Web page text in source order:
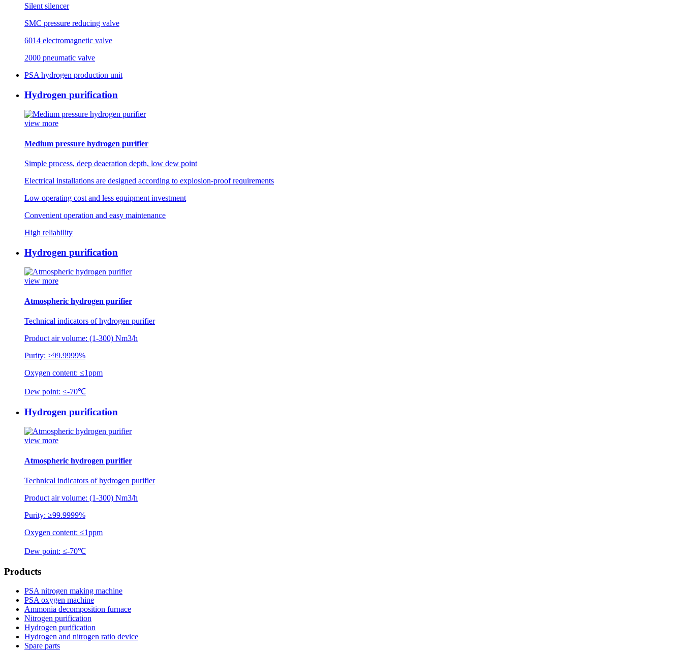
Silent silencer
SMC pressure reducing valve
6014 electromagnetic valve
2000 pneumatic valve
PSA hydrogen production unit
Hydrogen purification
view more
Medium pressure hydrogen purifier
Simple process, deep deaeration depth, low dew point
Electrical installations are designed according to explosion-proof requirements
Low operating cost and less equipment investment
Convenient operation and easy maintenance
High reliability
Hydrogen purification
view more
Atmospheric hydrogen purifier
Technical indicators of hydrogen purifier
Product air volume: (1-300) Nm3/h
Purity: ≥99.9999%
Oxygen content: ≤1ppm
Dew point: ≤-70℃
Hydrogen purification
view more
Atmospheric hydrogen purifier
Technical indicators of hydrogen purifier
Product air volume: (1-300) Nm3/h
Purity: ≥99.9999%
Oxygen content: ≤1ppm
Dew point: ≤-70℃
Products
PSA nitrogen making machine
PSA oxygen machine
Ammonia decomposition furnace
Nitrogen purification
Hydrogen purification
Hydrogen and nitrogen ratio device
Spare parts